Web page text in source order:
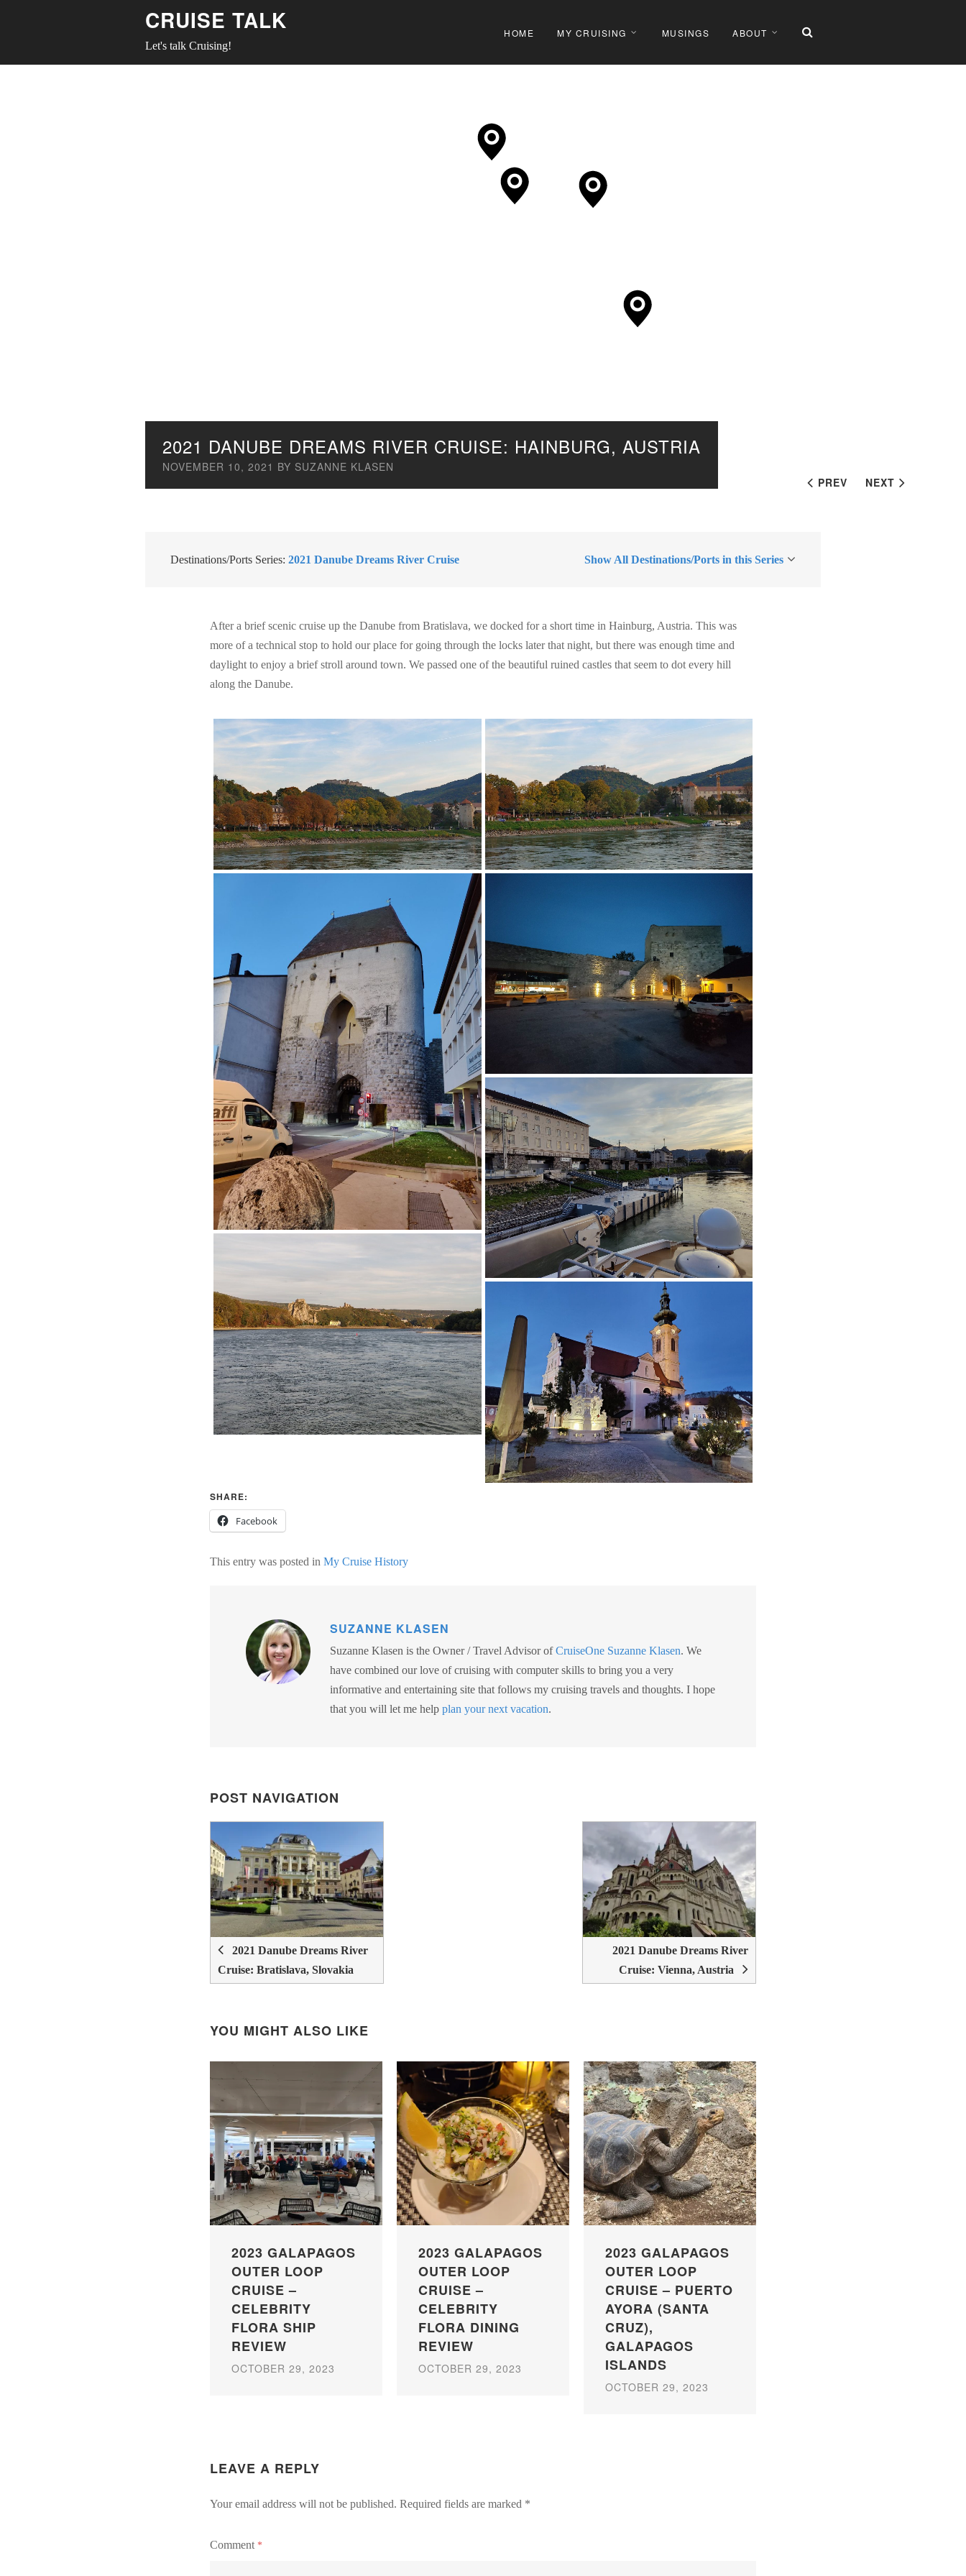
CRUISE TALK
Let's talk Cruising!
HOME MY CRUISING MUSINGS ABOUT
PREV NEXT
2021 DANUBE DREAMS RIVER CRUISE: HAINBURG, AUSTRIA
NOVEMBER 10, 2021 BY SUZANNE KLASEN
Destinations/Ports Series: 2021 Danube Dreams River Cruise Show All Destinations/Ports in this Series
After a brief scenic cruise up the Danube from Bratislava, we docked for a short time in Hainburg, Austria. This was
more of a technical stop to hold our place for going through the locks later that night, but there was enough time and
daylight to enjoy a brief stroll around town. We passed one of the beautiful ruined castles that seem to dot every hill
along the Danube.
SHARE:
Facebook
This entry was posted in My Cruise History
SUZANNE KLASEN
Suzanne Klasen is the Owner / Travel Advisor ofCruiseOne Suzanne Klasen. We
have combined our love of cruising with computer skills to bring you a very
informative and entertaining site that follows my cruising travels and thoughts. I hope
that you will let me help plan your next vacation.
POST NAVIGATION
POST
NAVIGATION
2021 Danube Dreams River
Cruise: Bratislava, Slovakia
2021 Danube Dreams River
Cruise: Vienna, Austria
YOU MIGHT ALSO LIKE
2023 GALAPAGOS
OUTER LOOP
CRUISE –
CELEBRITY
FLORA SHIP
REVIEW
OCTOBER 29, 2023
2023 GALAPAGOS
OUTER LOOP
CRUISE –
CELEBRITY
FLORA DINING
REVIEW
OCTOBER 29, 2023
2023 GALAPAGOS
OUTER LOOP
CRUISE – PUERTO
AYORA (SANTA
CRUZ),
GALAPAGOS
ISLANDS
OCTOBER 29, 2023
LEAVE A REPLY
Your email address will not be published. Required fields are marked *
Comment *